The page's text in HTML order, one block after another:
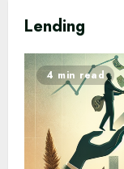
Lending
4 min read